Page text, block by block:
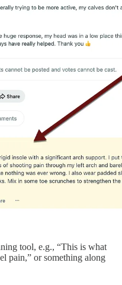
tool, e.g., “This is what
pain,” or something along